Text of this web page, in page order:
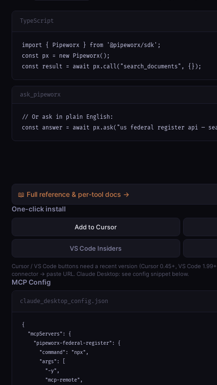
TypeScript
import { Pipeworx } from '@pipeworx/sdk';
const px = new Pipeworx();
const result = await px.call("search_documents", {});
ask_pipeworx
// Or ask in plain English:
const answer = await px.ask("us federal register api —
📖 Full reference & per-tool docs →
One-click install
Add to Cursor
VS Code Insiders
Cursor / VS Code buttons need a recent version (Cursor 0.45+, VS Code
connector → paste URL. Claude Desktop: see config snippet below.
MCP Config
claude_desktop_config.json
{
  "mcpServers": {
    "pipeworx-federal-register": {
      "command": "npx",
      "args": [
        "-y",
        "mcp-remote",